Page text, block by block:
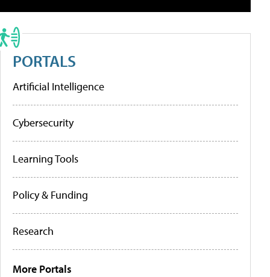
PORTALS
Artificial Intelligence
Cybersecurity
Learning Tools
Policy & Funding
Research
More Portals